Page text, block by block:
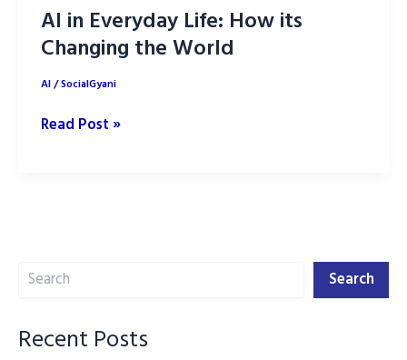
AI in Everyday Life: How its
Changing the World
AI/SocialGyani
AI
Changing
Read Post »
Search Search
Recent Posts